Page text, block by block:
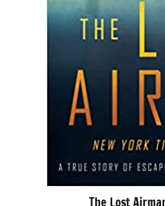
The Lost